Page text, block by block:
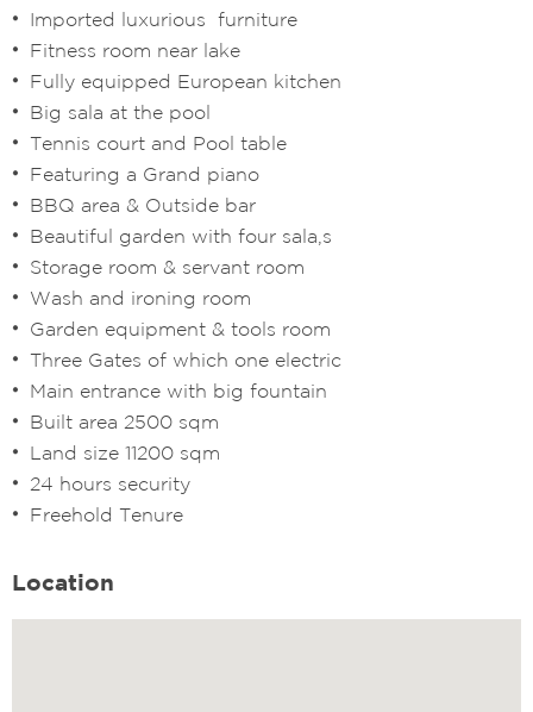
Imported luxurious furniture
Fitness room near lake
Fully equipped European kitchen
Big sala at the pool
Tennis court and Pool table
Featuring a Grand piano
BBQ area & Outside bar
Beautiful garden with four sala,s
Storage room & servant room
Wash and ironing room
Garden equipment & tools room
Three Gates of which one electric
Main entrance with big fountain
Built area 2500 sqm
Land size 11200 sqm
24 hours security
Freehold Tenure
Location